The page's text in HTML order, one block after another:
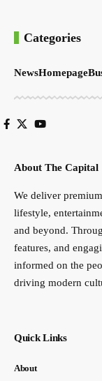
Categories
NewsHomepage
About The Capital
We deliver
lifestyle,
and beyond.
features, and
informed on the
driving modern
Quick Links
About